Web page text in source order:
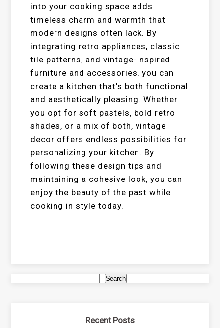
into your cooking space adds
timeless charm and warmth that
modern designs often lack. By
integrating retro appliances, classic
tile patterns, and vintage-inspired
furniture and accessories, you can
create a kitchen that’s both functional
and aesthetically pleasing. Whether
you opt for soft pastels, bold retro
shades, or a mix of both, vintage
decor offers endless possibilities for
personalizing your kitchen. By
following these design tips and
maintaining a cohesive look, you can
enjoy the beauty of the past while
cooking in style today.
Search
Recent Posts